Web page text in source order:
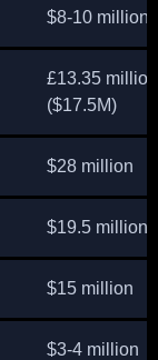
$8-10 million
£13.35 million
($17.5M)
$28 million
$19.5 million
$15 million
$3-4 million